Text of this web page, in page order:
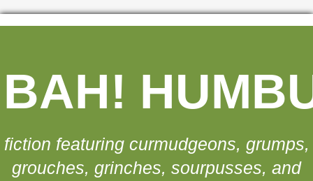
BAH!
fiction featuring curmudgeons, grumps,
grouches, grinches, sourpusses, and